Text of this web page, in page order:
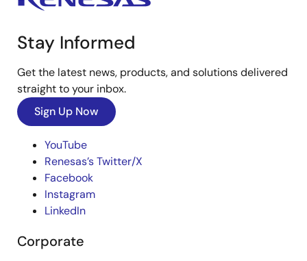
Stay Informed
Get the latest news, products, and solutions delivered
straight to your inbox.
Sign Up Now
YouTube
Renesas’s Twitter/X
Facebook
Instagram
LinkedIn
Corporate